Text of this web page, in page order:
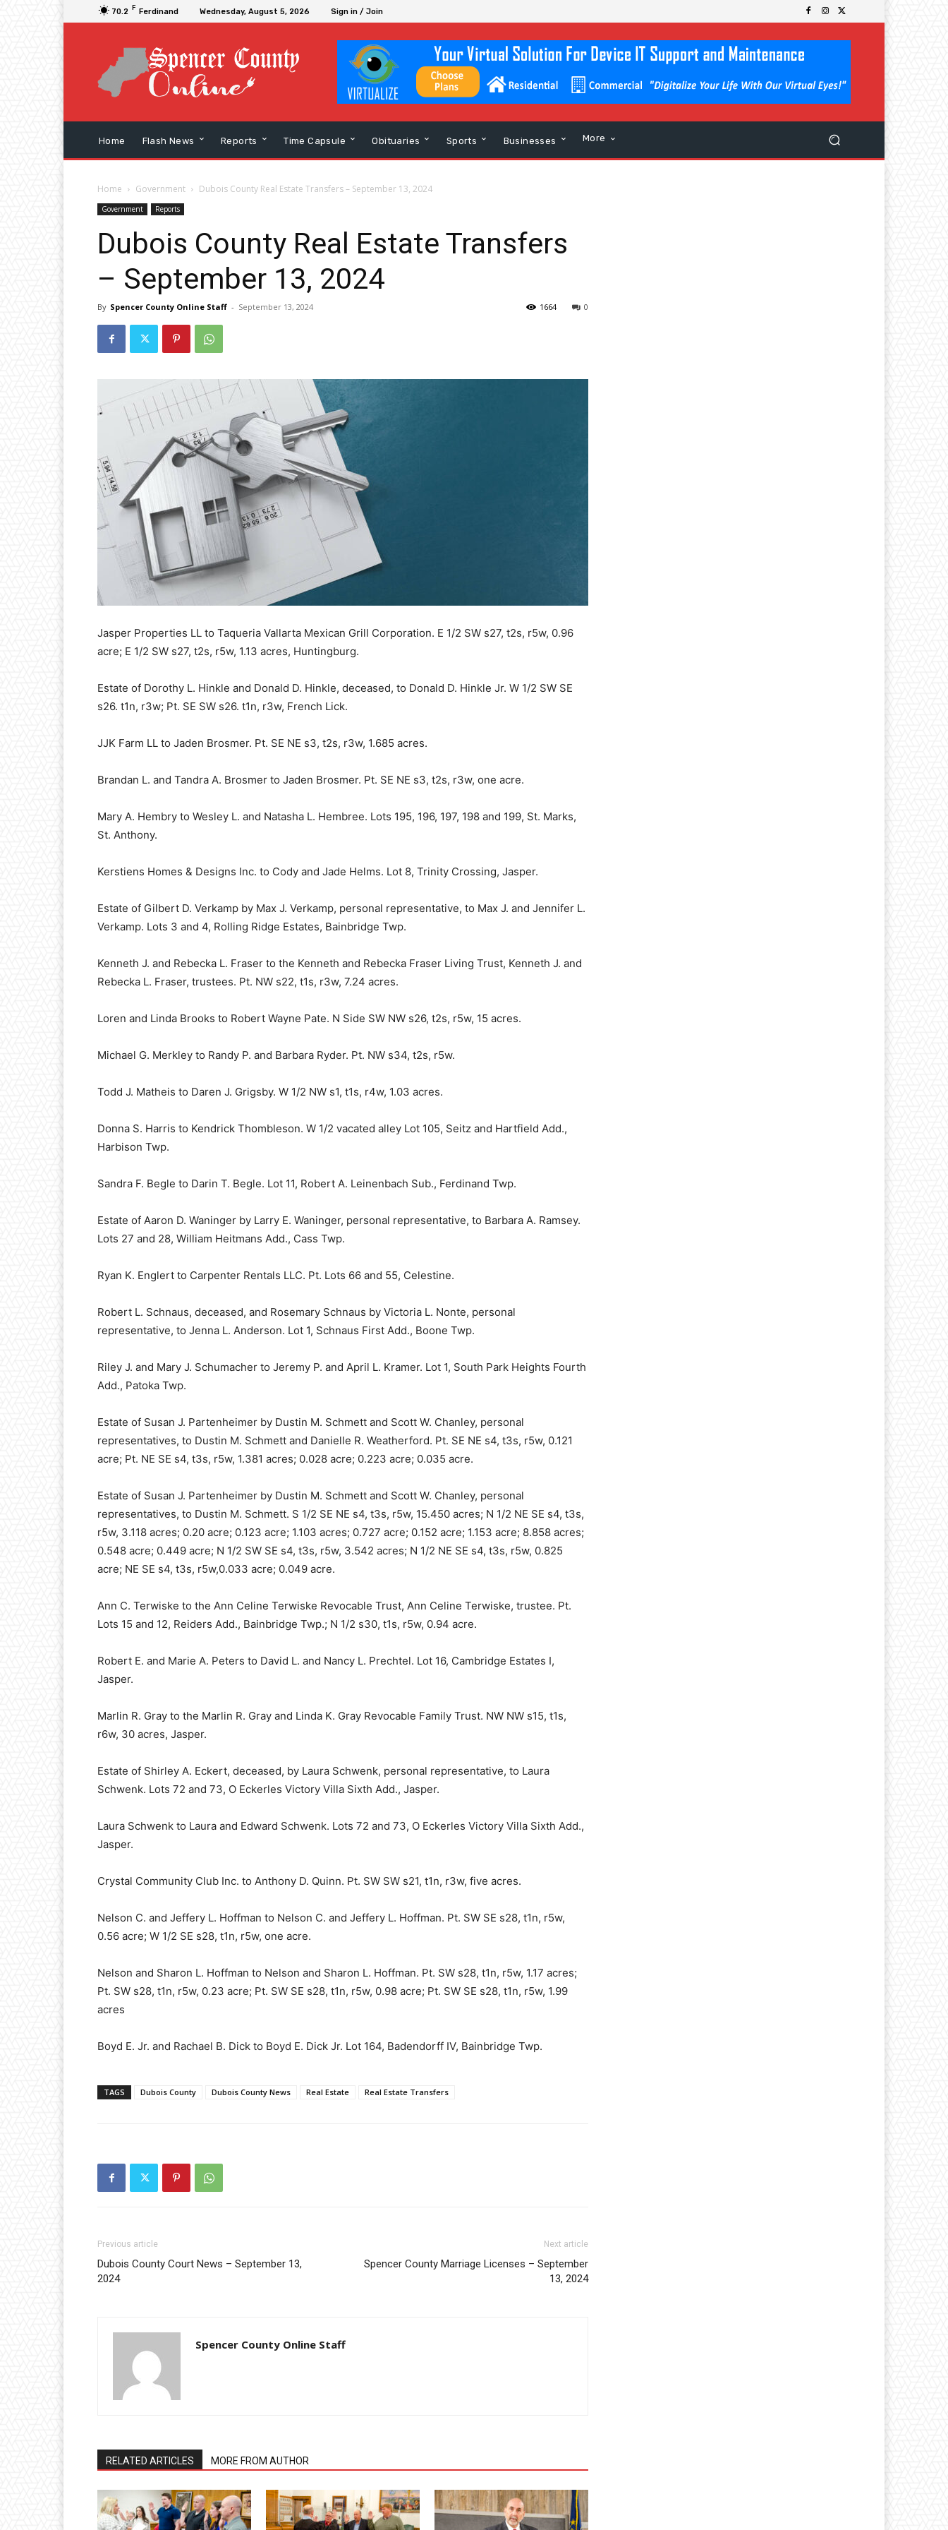
70.2 F Ferdinand Wednesday, August 5, 2026 Sign in / Join
Home Flash News Reports Time Capsule Obituaries Sports Businesses More
Home Government Dubois County Real Estate Transfers – September 13, 2024
Government Reports
Dubois County Real Estate Transfers
– September 13, 2024
By Spencer County Online Staff - September 13, 2024 0
1664
Jasper Properties LL to Taqueria Vallarta Mexican Grill Corporation. E 1/2 SW s27, t2s, r5w, 0.96
acre; E 1/2 SW s27, t2s, r5w, 1.13 acres, Huntingburg.
Estate of Dorothy L. Hinkle and Donald D. Hinkle, deceased, to Donald D. Hinkle Jr. W 1/2 SW SE
s26. t1n, r3w; Pt. SE SW s26. t1n, r3w, French Lick.
JJK Farm LL to Jaden Brosmer. Pt. SE NE s3, t2s, r3w, 1.685 acres.
Brandan L. and Tandra A. Brosmer to Jaden Brosmer. Pt. SE NE s3, t2s, r3w, one acre.
Mary A. Hembry to Wesley L. and Natasha L. Hembree. Lots 195, 196, 197, 198 and 199, St. Marks,
St. Anthony.
Kerstiens Homes & Designs Inc. to Cody and Jade Helms. Lot 8, Trinity Crossing, Jasper.
Estate of Gilbert D. Verkamp by Max J. Verkamp, personal representative, to Max J. and Jennifer L.
Verkamp. Lots 3 and 4, Rolling Ridge Estates, Bainbridge Twp.
Kenneth J. and Rebecka L. Fraser to the Kenneth and Rebecka Fraser Living Trust, Kenneth J. and
Rebecka L. Fraser, trustees. Pt. NW s22, t1s, r3w, 7.24 acres.
Loren and Linda Brooks to Robert Wayne Pate. N Side SW NW s26, t2s, r5w, 15 acres.
Michael G. Merkley to Randy P. and Barbara Ryder. Pt. NW s34, t2s, r5w.
Todd J. Matheis to Daren J. Grigsby. W 1/2 NW s1, t1s, r4w, 1.03 acres.
Donna S. Harris to Kendrick Thombleson. W 1/2 vacated alley Lot 105, Seitz and Hartfield Add.,
Harbison Twp.
Sandra F. Begle to Darin T. Begle. Lot 11, Robert A. Leinenbach Sub., Ferdinand Twp.
Estate of Aaron D. Waninger by Larry E. Waninger, personal representative, to Barbara A. Ramsey.
Lots 27 and 28, William Heitmans Add., Cass Twp.
Ryan K. Englert to Carpenter Rentals LLC. Pt. Lots 66 and 55, Celestine.
Robert L. Schnaus, deceased, and Rosemary Schnaus by Victoria L. Nonte, personal
representative, to Jenna L. Anderson. Lot 1, Schnaus First Add., Boone Twp.
Riley J. and Mary J. Schumacher to Jeremy P. and April L. Kramer. Lot 1, South Park Heights Fourth
Add., Patoka Twp.
Estate of Susan J. Partenheimer by Dustin M. Schmett and Scott W. Chanley, personal
representatives, to Dustin M. Schmett and Danielle R. Weatherford. Pt. SE NE s4, t3s, r5w, 0.121
acre; Pt. NE SE s4, t3s, r5w, 1.381 acres; 0.028 acre; 0.223 acre; 0.035 acre.
Estate of Susan J. Partenheimer by Dustin M. Schmett and Scott W. Chanley, personal
representatives, to Dustin M. Schmett. S 1/2 SE NE s4, t3s, r5w, 15.450 acres; N 1/2 NE SE s4, t3s,
r5w, 3.118 acres; 0.20 acre; 0.123 acre; 1.103 acres; 0.727 acre; 0.152 acre; 1.153 acre; 8.858 acres;
0.548 acre; 0.449 acre; N 1/2 SW SE s4, t3s, r5w, 3.542 acres; N 1/2 NE SE s4, t3s, r5w, 0.825
acre; NE SE s4, t3s, r5w,0.033 acre; 0.049 acre.
Ann C. Terwiske to the Ann Celine Terwiske Revocable Trust, Ann Celine Terwiske, trustee. Pt.
Lots 15 and 12, Reiders Add., Bainbridge Twp.; N 1/2 s30, t1s, r5w, 0.94 acre.
Robert E. and Marie A. Peters to David L. and Nancy L. Prechtel. Lot 16, Cambridge Estates I,
Jasper.
Marlin R. Gray to the Marlin R. Gray and Linda K. Gray Revocable Family Trust. NW NW s15, t1s,
r6w, 30 acres, Jasper.
Estate of Shirley A. Eckert, deceased, by Laura Schwenk, personal representative, to Laura
Schwenk. Lots 72 and 73, O Eckerles Victory Villa Sixth Add., Jasper.
Laura Schwenk to Laura and Edward Schwenk. Lots 72 and 73, O Eckerles Victory Villa Sixth Add.,
Jasper.
Crystal Community Club Inc. to Anthony D. Quinn. Pt. SW SW s21, t1n, r3w, five acres.
Nelson C. and Jeffery L. Hoffman to Nelson C. and Jeffery L. Hoffman. Pt. SW SE s28, t1n, r5w,
0.56 acre; W 1/2 SE s28, t1n, r5w, one acre.
Nelson and Sharon L. Hoffman to Nelson and Sharon L. Hoffman. Pt. SW s28, t1n, r5w, 1.17 acres;
Pt. SW s28, t1n, r5w, 0.23 acre; Pt. SW SE s28, t1n, r5w, 0.98 acre; Pt. SW SE s28, t1n, r5w, 1.99
acres
Boyd E. Jr. and Rachael B. Dick to Boyd E. Dick Jr. Lot 164, Badendorff IV, Bainbridge Twp.
TAGS Dubois County Dubois County News Real Estate Real Estate Transfers
Previous article
Dubois County Court News – September 13,
2024
Next article
Spencer County Marriage Licenses – September
13, 2024
Spencer County Online Staff
RELATED ARTICLES MORE FROM AUTHOR